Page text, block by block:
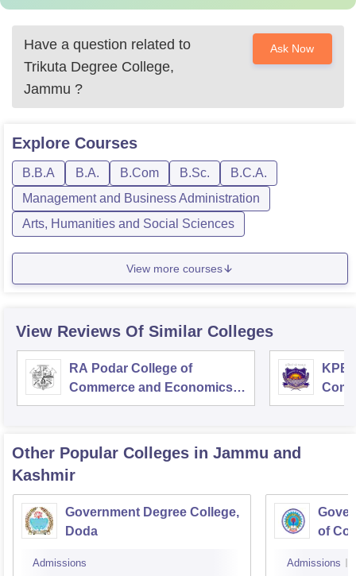
Have a question related to
Trikuta Degree College,
Jammu ?
Ask Now
Explore Courses
B.B.A B.A. B.Com B.Sc.
B.C.A.
Management and Business Administration
Arts, Humanities and Social Sciences
View more courses
View Reviews Of Similar Colleges
RA Podar College of
Commerce and Economics,
Mumbai
KPB
Other Popular Colleges in Jammu and
Kashmir
Government Degree College,
Doda
Admissions
of
Admissions